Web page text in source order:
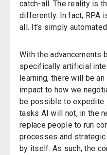
catch-all. The reality is
differently. In fact, RPA
all. It’s simply
With the advancements
specifically artificial
learning, there will be
impact to how we
be possible toexpedite
tasks AI will not,in the
replace people to run
processes and
by itself. As such,the